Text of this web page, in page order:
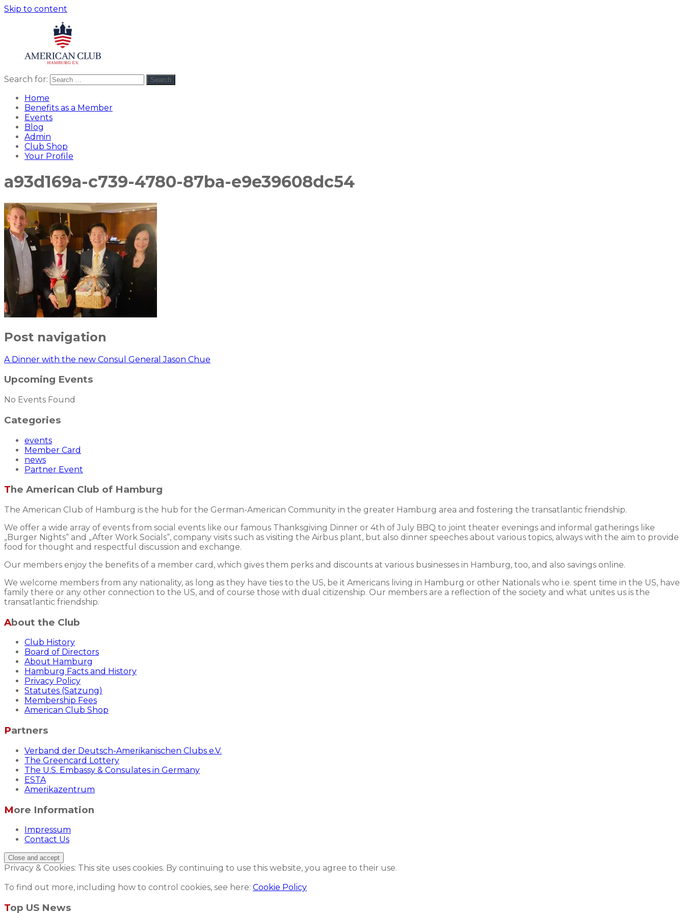
Skip to content
Club
americanclub
Search for: Search
Home
Benefits as a Member
Events
Blog
Admin
Club Shop
Your Profile
a93d169a-c739-4780-87ba-e9e39608dc54
Post navigation
A Dinner with the new Consul General Jason Chue
Upcoming Events
No Events Found
Categories
events
Member Card
news
Partner Event
The American Club of Hamburg
The American Club of Hamburg is the hub for the German-American Community in the greater Hamburg area and fostering the transatlantic friendship.
We offer a wide array of events from social events like our famous Thanksgiving Dinner or 4th of July BBQ to joint theater evenings and informal gatherings like
„Burger Nights“ and „After Work Socials“, company visits such as visiting the Airbus plant, but also dinner speeches about various topics, always with the aim to provide
food for thought and respectful discussion and exchange.
Our members enjoy the benefits of a member card, which gives them perks and discounts at various businesses in Hamburg, too, and also savings online.
We welcome members from any nationality, as long as they have ties to the US, be it Americans living in Hamburg or other Nationals who i.e. spent time in the US, have
family there or any other connection to the US, and of course those with dual citizenship. Our members are a reflection of the society and what unites us is the
transatlantic friendship.
About the Club
Club History
Board of Directors
About Hamburg
Hamburg Facts and History
Privacy Policy
Statutes (Satzung)
Membership Fees
American Club Shop
Partners
Verband der Deutsch-Amerikanischen Clubs e.V.
The Greencard Lottery
The U.S. Embassy & Consulates in Germany
ESTA
Amerikazentrum
More Information
Impressum
Contact Us
Privacy & Cookies: This site uses cookies. By continuing to use this website, you agree to their use.
To find out more, including how to control cookies, see here: Cookie Policy
Top US News